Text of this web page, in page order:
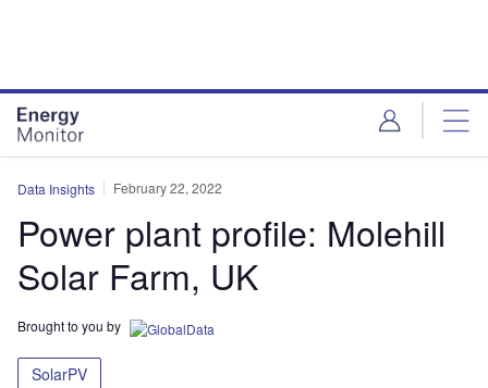
Data Insights February 22, 2022
Power plant profile: Molehill
Solar Farm, UK
Brought to you by
SolarPV